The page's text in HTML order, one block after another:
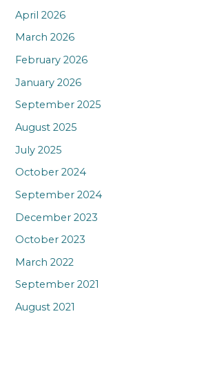
April 2026
March 2026
February 2026
January 2026
September 2025
August 2025
July 2025
October 2024
September 2024
December 2023
October 2023
March 2022
September 2021
August 2021